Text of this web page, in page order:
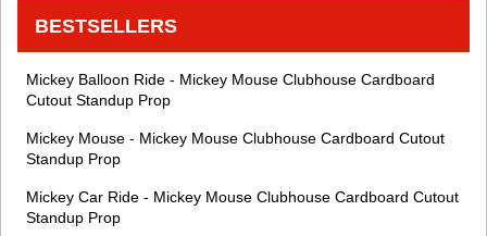
BESTSELLERS
Mickey Balloon Ride - Mickey Mouse Clubhouse Cardboard
Cutout Standup Prop
Mickey Mouse - Mickey Mouse Clubhouse Cardboard Cutout
Standup Prop
Mickey Car Ride - Mickey Mouse Clubhouse Cardboard Cutout
Standup Prop